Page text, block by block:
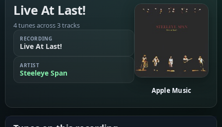
Live At Last!
4 tunes across 3 tracks
RECORDING
Live At Last!
ARTIST
Steeleye Span
Apple Music